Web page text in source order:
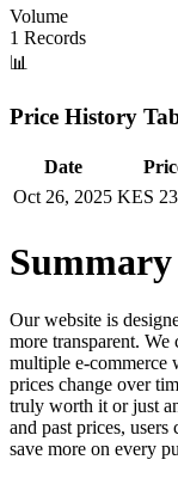
Volume
1 Records
📊
Price History
Date
Oct 26, 2025 KES
Summary
Our website is
more transparent.
multiple e-commerce
prices change over
truly worth it or just
and past prices,
save more on every